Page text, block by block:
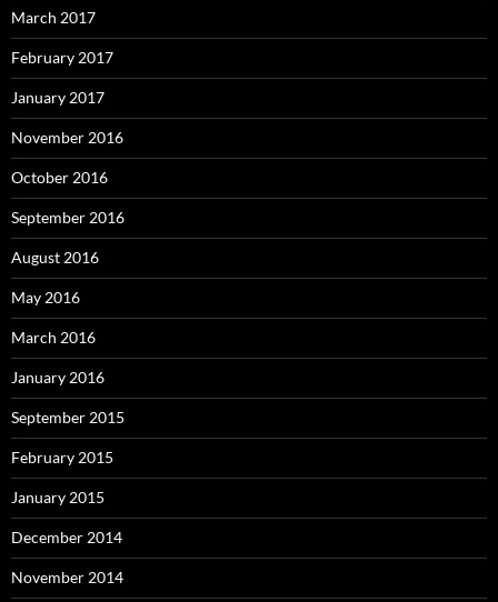
March 2017
February 2017
January 2017
November 2016
October 2016
September 2016
August 2016
May 2016
March 2016
January 2016
September 2015
February 2015
January 2015
December 2014
November 2014